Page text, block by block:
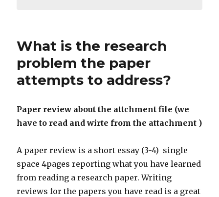
What is the research
problem the paper
attempts to address?
Paper review about the attchment file (we
have to read and wirte from the attachment )
A paper review is a short essay (3-4) single
space 4pages reporting what you have learned
from reading a research paper. Writing
reviews for the papers you have read is a great